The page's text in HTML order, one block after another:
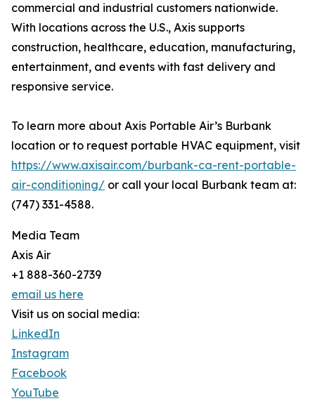
commercial and industrial customers nationwide.
With locations across the U.S., Axis supports
construction, healthcare, education, manufacturing,
entertainment, and events with fast delivery and
responsive service.
To learn more about Axis Portable Air’s Burbank
location or to request portable HVAC equipment, visit
https://www.axisair.com/burbank-ca-rent-portable-
air-conditioning/ or call your local Burbank team at:
(747) 331-4588.
Media Team
Axis Air
+1 888-360-2739
email us here
Visit us on social media:
LinkedIn
Instagram
Facebook
YouTube